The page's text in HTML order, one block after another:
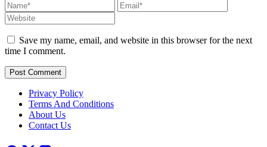
Save my name, email, and website in this browser for the next
time I comment.
Post Comment
Privacy Policy
Terms And Conditions
About Us
Contact Us